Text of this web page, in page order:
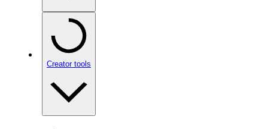
Creator tools